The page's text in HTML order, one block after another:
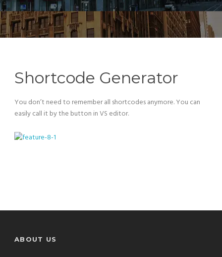
Shortcode Generator
You don’t need to remember all shortcodes anymore. You can
easily call it by the button in VS editor.
ABOUT US